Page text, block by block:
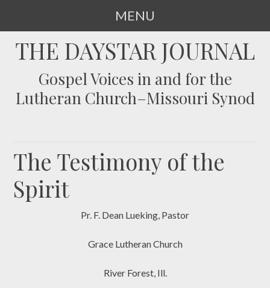
MENU
TOTHE DAYSTAR JOURNAL
Gospel Voices in and for the
Lutheran Church–Missouri Synod
The Testimony of the
Spirit
Pr. F. Dean Lueking, Pastor
Grace Lutheran Church
River Forest, Ill.